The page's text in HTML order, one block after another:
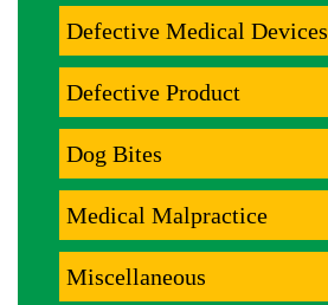
Defective Medical Devices
Defective Product
Dog Bites
Medical Malpractice
Miscellaneous